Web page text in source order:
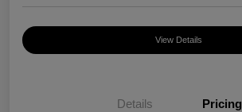
View Details
Details Pricing